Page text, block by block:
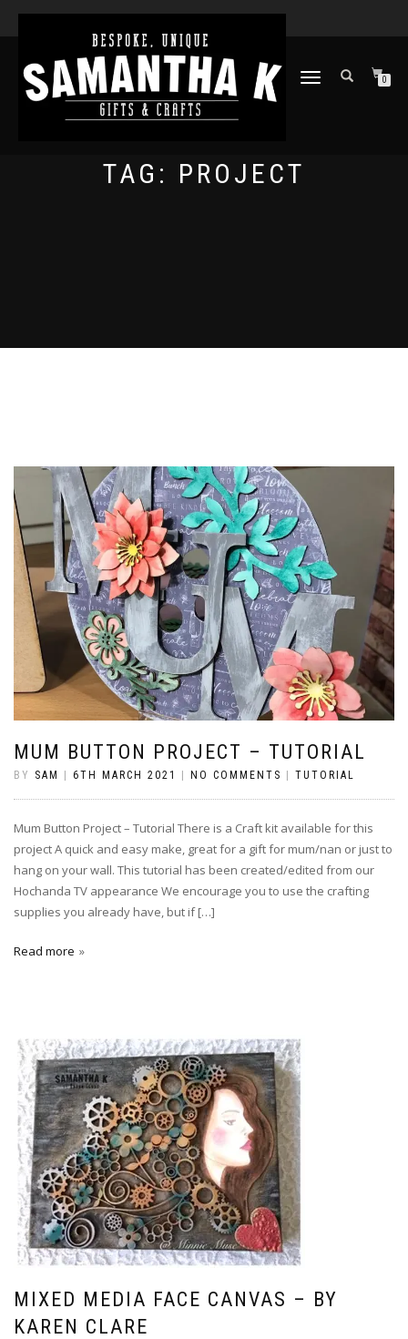
TOGGLE
0
TAG: PROJECT
MUM BUTTON PROJECT – TUTORIAL
BY SAM | 6TH MARCH 2021 | NO COMMENTS | TUTORIAL
Mum Button Project – Tutorial There is a Craft kit available for this
project A quick and easy make, great for a gift for mum/nan or just to
hang on your wall. This tutorial has been created/edited from our
Hochanda TV appearance We encourage you to use the crafting
supplies you already have, but if […]
Read more
MIXED MEDIA FACE CANVAS – BY
KAREN CLARE